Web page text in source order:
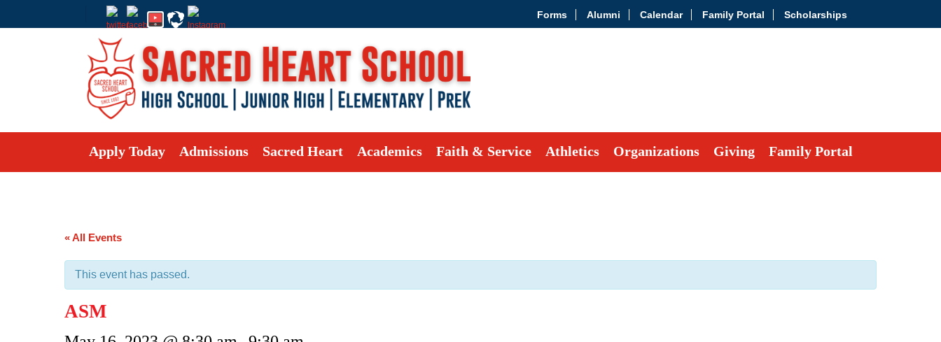
Forms Alumni Calendar Family Portal Scholarships
Apply Today Admissions Sacred Heart Academics Faith & Service Athletics Organizations Giving Family Portal
« All Events
This event has passed.
ASM